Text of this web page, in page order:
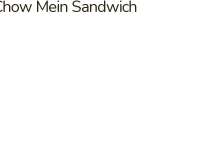
Pork Rice
Platter (For 1)
Chicken Finger (4), Boneless Spare Ribs (3), Pork Rice
Platter (For 2)
Chicken Finger (4), Chicken Wings (4),
Boneless Spare Ribs (2) & Pork Fried Rice
Mein Sandwich